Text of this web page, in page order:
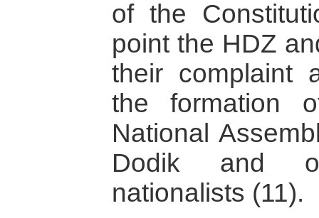
of the
point the HDZ
their complaint
the formation
National
Dodik and
nationalists (11).